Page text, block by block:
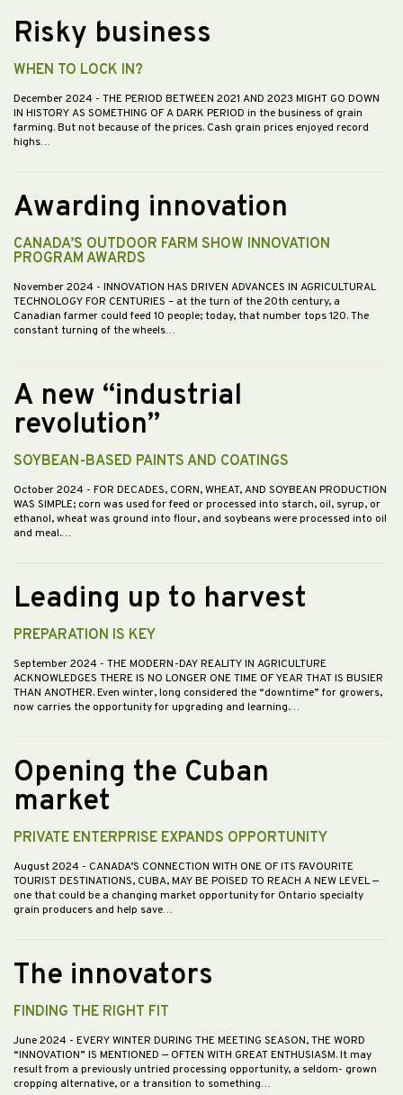
Risky business
WHEN TO LOCK IN?
December 2024 - THE PERIOD BETWEEN 2021 AND 2023 MIGHT GO DOWN
IN HISTORY AS SOMETHING OF A DARK PERIOD in the business of grain
farming. But not because of the prices. Cash grain prices enjoyed record
highs…
Awarding innovation
CANADA’S OUTDOOR FARM SHOW INNOVATION
PROGRAM AWARDS
November 2024 - INNOVATION HAS DRIVEN ADVANCES IN AGRICULTURAL
TECHNOLOGY FOR CENTURIES – at the turn of the 20th century, a
Canadian farmer could feed 10 people; today, that number tops 120. The
constant turning of the wheels…
A new “industrial
revolution”
SOYBEAN-BASED PAINTS AND COATINGS
October 2024 - FOR DECADES, CORN, WHEAT, AND SOYBEAN PRODUCTION
WAS SIMPLE; corn was used for feed or processed into starch, oil, syrup, or
ethanol, wheat was ground into flour, and soybeans were processed into oil
and meal.…
Leading up to harvest
PREPARATION IS KEY
September 2024 - THE MODERN-DAY REALITY IN AGRICULTURE
ACKNOWLEDGES THERE IS NO LONGER ONE TIME OF YEAR THAT IS BUSIER
THAN ANOTHER. Even winter, long considered the “downtime” for growers,
now carries the opportunity for upgrading and learning.…
Opening the Cuban
market
PRIVATE ENTERPRISE EXPANDS OPPORTUNITY
August 2024 - CANADA’S CONNECTION WITH ONE OF ITS FAVOURITE
TOURIST DESTINATIONS, CUBA, MAY BE POISED TO REACH A NEW LEVEL —
one that could be a changing market opportunity for Ontario specialty
grain producers and help save…
The innovators
FINDING THE RIGHT FIT
June 2024 - EVERY WINTER DURING THE MEETING SEASON, THE WORD
“INNOVATION” IS MENTIONED — OFTEN WITH GREAT ENTHUSIASM. It may
result from a previously untried processing opportunity, a seldom- grown
cropping alternative, or a transition to something…